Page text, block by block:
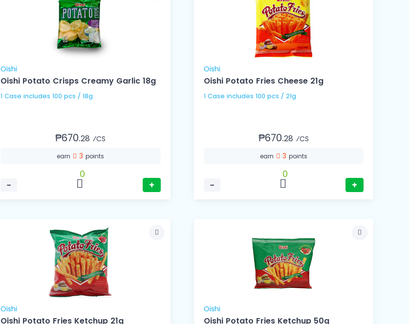
Oishi
Oishi Potato Crisps Creamy Garlic 18g
1 Case includes 100 pcs / 18g
₱670.28 ⁄CS
earn 3points
−
0
+
Oishi
Oishi Potato Fries Cheese 21g
1 Case includes 100 pcs / 21g
₱670.28 ⁄CS
earn 3 points
−
0
+
Oishi
Oishi Potato Fries Ketchup 21g
Oishi
Oishi Potato Fries Ketchup 50g